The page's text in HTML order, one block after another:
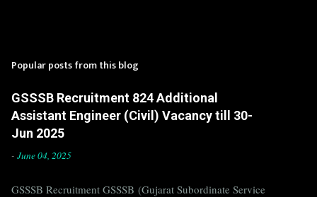
Popular posts from this blog
GSSSB Recruitment 824 Additional
Assistant Engineer (Civil) Vacancy till 30-
Jun 2025
- June 04, 2025
GSSSB Recruitment GSSSB (Gujarat Subordinate Service